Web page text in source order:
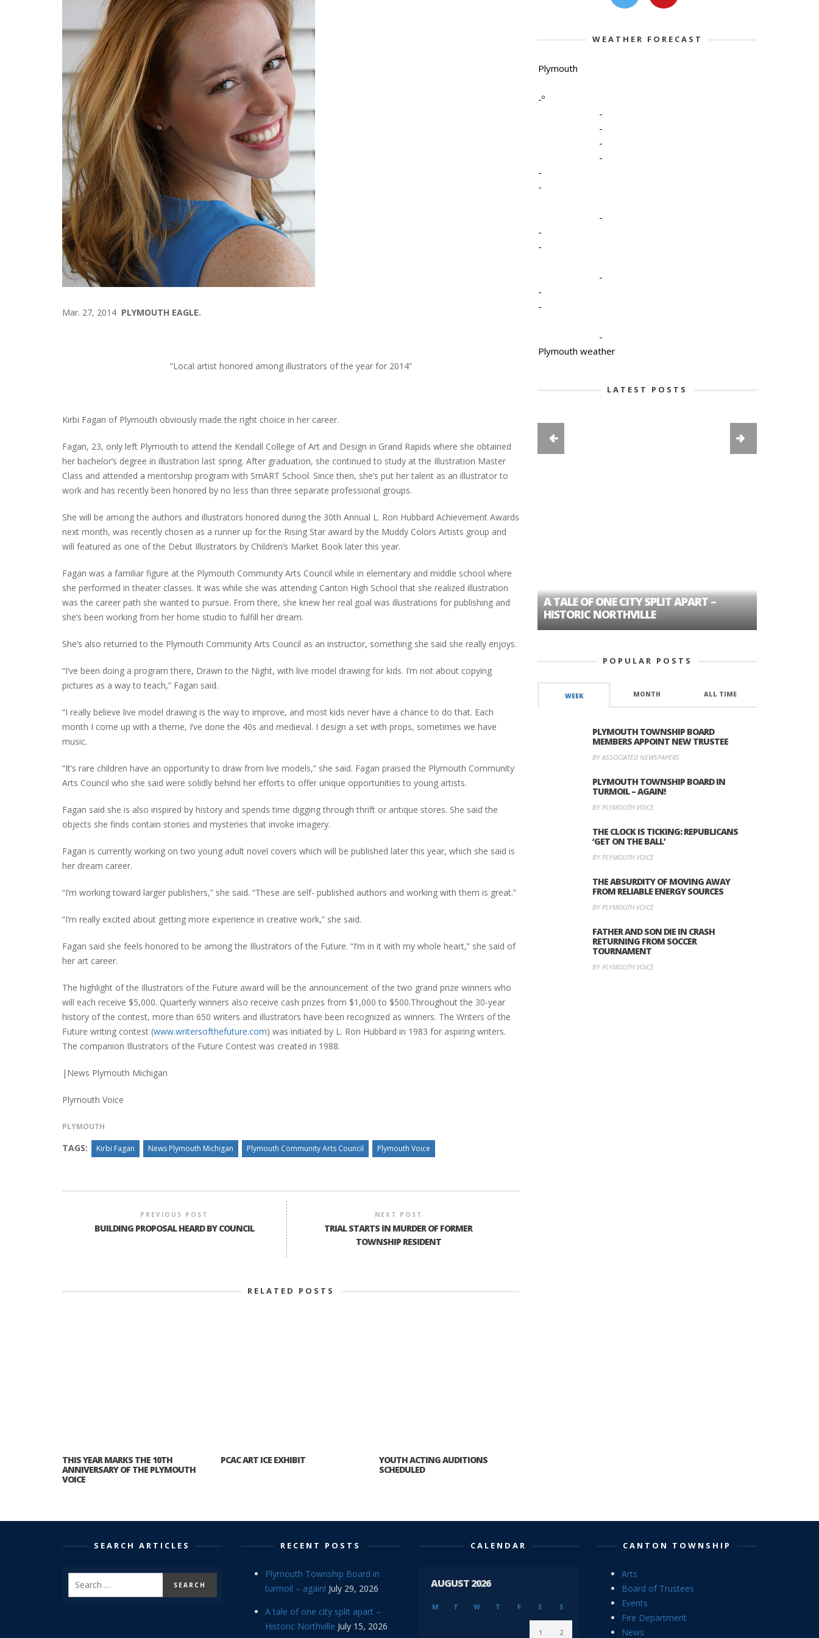
Mar. 27, 2014 PLYMOUTH EAGLE.
“Local artist honored among illustrators of the year for 2014”
Kirbi Fagan of Plymouth obviously made the right choice in her career.
Fagan, 23, only left Plymouth to attend the Kendall College of Art and Design in Grand Rapids where she obtained
her bachelor’s degree in illustration last spring. After graduation, she continued to study at the Illustration Master
Class and attended a mentorship program with SmART School. Since then, she’s put her talent as an illustrator to
work and has recently been honored by no less than three separate professional groups.
She will be among the authors and illustrators honored during the 30th Annual L. Ron Hubbard Achievement Awards
next month, was recently chosen as a runner up for the Rising Star award by the Muddy Colors Artists group and
will featured as one of the Debut Illustrators by Children’s Market Book later this year.
Fagan was a familiar figure at the Plymouth Community Arts Council while in elementary and middle school where
she performed in theater classes. It was while she was attending Canton High School that she realized illustration
was the career path she wanted to pursue. From there, she knew her real goal was illustrations for publishing and
she’s been working from her home studio to fulfill her dream.
She’s also returned to the Plymouth Community Arts Council as an instructor, something she said she really enjoys.
“I’ve been doing a program there, Drawn to the Night, with live model drawing for kids. I’m not about copying
pictures as a way to teach,” Fagan said.
“I really believe live model drawing is the way to improve, and most kids never have a chance to do that. Each
month I come up with a theme, I’ve done the 40s and medieval. I design a set with props, sometimes we have
music.
“It’s rare children have an opportunity to draw from live models,” she said. Fagan praised the Plymouth Community
Arts Council who she said were solidly behind her efforts to offer unique opportunities to young artists.
Fagan said she is also inspired by history and spends time digging through thrift or antique stores. She said the
objects she finds contain stories and mysteries that invoke imagery.
Fagan is currently working on two young adult novel covers which will be published later this year, which she said is
her dream career.
“I’m working toward larger publishers,” she said. “These are self- published authors and working with them is great.”
“I’m really excited about getting more experience in creative work,” she said.
Fagan said she feels honored to be among the Illustrators of the Future. “I’m in it with my whole heart,” she said of
her art career.
The highlight of the Illustrators of the Future award will be the announcement of the two grand prize winners who
will each receive $5,000. Quarterly winners also receive cash prizes from $1,000 to $500.Throughout the 30-year
history of the contest, more than 650 writers and illustrators have been recognized as winners. The Writers of the
Future writing contest (www.writersofthefuture.com) was initiated by L. Ron Hubbard in 1983 for aspiring writers.
The companion Illustrators of the Future Contest was created in 1988.
|News Plymouth Michigan
Plymouth Voice
PLYMOUTH
TAGS: Kirbi Fagan News Plymouth Michigan Plymouth Community Arts Council Plymouth Voice
PREVIOUS POST
BUILDING PROPOSAL HEARD BY COUNCIL
NEXT POST
TRIAL STARTS IN MURDER OF FORMER
TOWNSHIP RESIDENT
RELATED POSTS
THIS YEAR MARKS THE 10TH
ANNIVERSARY OF THE PLYMOUTH
VOICE
PCAC ART ICE EXHIBIT
YOUTH ACTING AUDITIONS
SCHEDULED
WEATHER FORECAST
Plymouth
-º
-
-
-
-
-
-
-
-
-
-
-
-
-
Plymouth weather
LATEST POSTS
PLYMOUTH SALVATION ARMY RECEIVES
$4,300 GOLD COIN
PLYMOUTH TOWNSHIP BOARD IN
A TALE OF ONE CITY SPLIT APART –
HISTORIC NORTHVILLE
POPULAR POSTS
WEEK MONTH ALL TIME
PLYMOUTH TOWNSHIP BOARD
MEMBERS APPOINT NEW TRUSTEE
BY ASSOCIATED NEWSPAPERS
PLYMOUTH TOWNSHIP BOARD IN
TURMOIL – AGAIN!
BY PLYMOUTH VOICE
THE CLOCK IS TICKING: REPUBLICANS
‘GET ON THE BALL’
BY PLYMOUTH VOICE
THE ABSURDITY OF MOVING AWAY
FROM RELIABLE ENERGY SOURCES
BY PLYMOUTH VOICE
FATHER AND SON DIE IN CRASH
RETURNING FROM SOCCER
TOURNAMENT
BY PLYMOUTH VOICE
SEARCH ARTICLES RECENT POSTS
Plymouth Township Board in
turmoil – again! July 29, 2026
A tale of one city split apart –
Historic Northville July 15, 2026
CALENDAR
AUGUST 2026
M T W T F S S
1 2
CANTON TOWNSHIP
Arts
Board of Trustees
Events
Fire Department
News